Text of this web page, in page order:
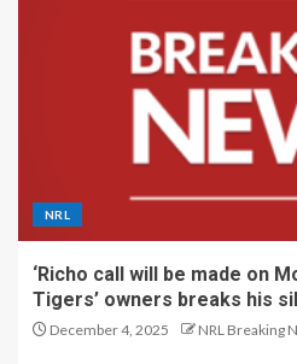
NRL
‘Richo call will be made on
Tigers’ owners breaks his
December 4, 2025 NRL Breaking